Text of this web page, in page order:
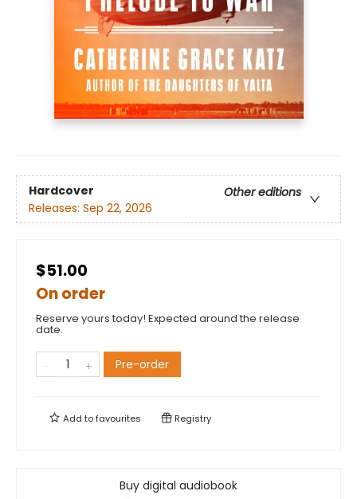
Hardcover
Other editions
Releases: Sep 22, 2026
$51.00
On order
Reserve yours today! Expected around the release
date.
Pre-order
Add tofavourites Registry
Buy digital audiobook